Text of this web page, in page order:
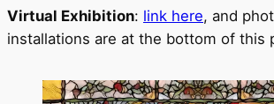
Virtual Exhibition: link here, and
installations are at the bottom of this